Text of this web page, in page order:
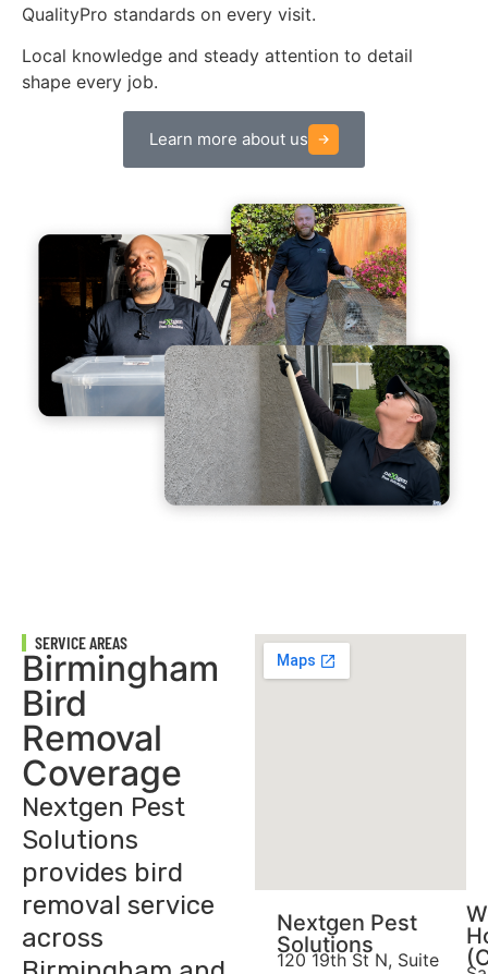
QualityPro standards on every visit.
Local knowledge and steady attention to detail
shape every job.
Learn more about us
SERVICE AREAS
Birmingham
Bird
Removal
Coverage
Nextgen Pest
Solutions
provides bird
removal service
across
Nextgen Pest
Solutions
120 19th St N, Suite